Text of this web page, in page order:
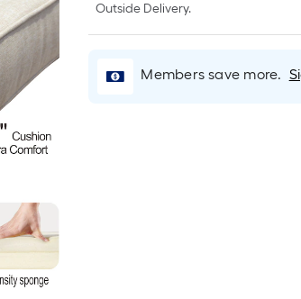
of
Outside Delivery.
Members save more.